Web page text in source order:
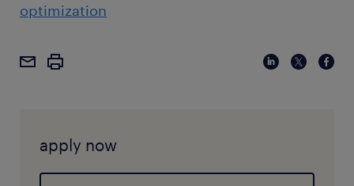
optimization
apply now